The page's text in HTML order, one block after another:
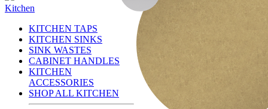
Kitchen
KITCHEN TAPS
KITCHEN SINKS
SINK WASTES
CABINET HANDLES
KITCHEN
ACCESSORIES
SHOP ALL KITCHEN